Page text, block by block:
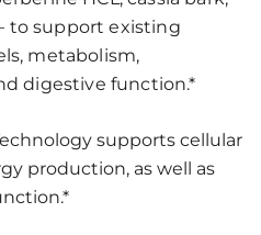
to support existing
metabolism,
digestive function.*
supports cellular
production, as well as